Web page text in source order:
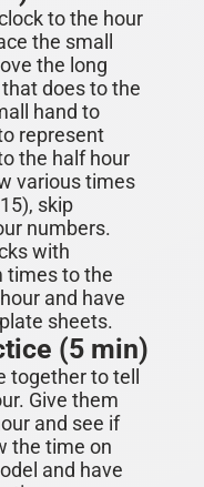
to the hour
the small
the long
does to the
hand to
represent
the half hour
various times
skip
numbers.
with
times to the
and have
sheets.
(5 min)
together to tell
Give them
and see if
the time on
and have